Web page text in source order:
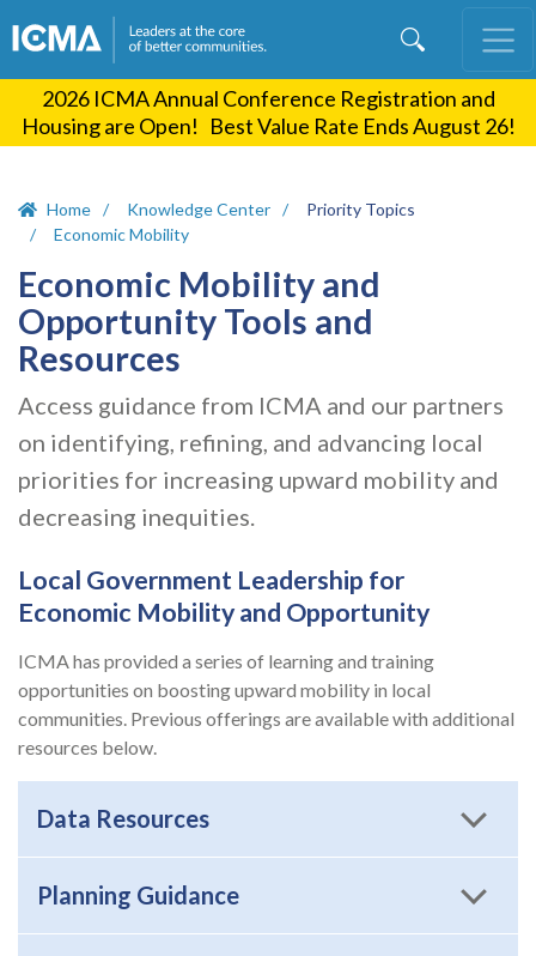
content
2026 ICMA Annual Conference Registration and
Housing are Open! Best Value Rate Ends August 26!
Home Knowledge Center
Priority Topics
Economic Mobility
Economic Mobility and
Opportunity Tools and
Resources
Access guidance from ICMA and our partners
on identifying, refining, and advancing local
priorities for increasing upward mobility and
decreasing inequities.
Local Government Leadership for
Economic Mobility and Opportunity
ICMA has provided a series of learning and training
opportunities on boosting upward mobility in local
communities. Previous offerings are available with additional
resources below.
Data Resources
Planning Guidance